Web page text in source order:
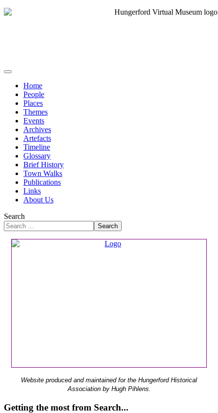
Home
People
Places
Themes
Events
Archives
Artefacts
Timeline
Glossary
Brief History
Town Walks
Publications
Links
About Us
Search
Search
Website produced and maintained for the Hungerford Historical
Association by Hugh Pihlens.
Getting the most from Search...